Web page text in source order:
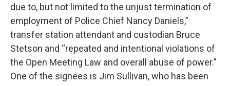
due to, but not limited to the unjust termination of
employment of Police Chief Nancy Daniels,”
transfer station attendant and custodian Bruce
Stetson and “repeated and intentional violations of
the Open Meeting Law and overall abuse of power.”
One of the signees is Jim Sullivan, who has been